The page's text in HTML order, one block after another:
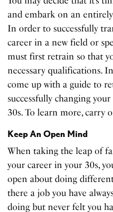
and embark on an
In order to successfully
career in a new field or
must first retrain so that
necessary qualifications. In
come up with a guide to
successfully changing
30s. To learn more, carry
Keep An Open Mind
When taking the leap of
your career in your 30s,
open about doing
there a job you have
doing but never felt you